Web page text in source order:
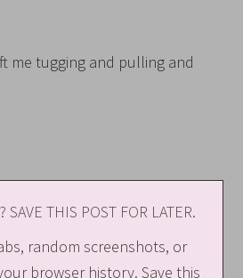
me tugging and pulling and
SAVE THIS POST FOR LATER.
random screenshots, or
browser history. Save this